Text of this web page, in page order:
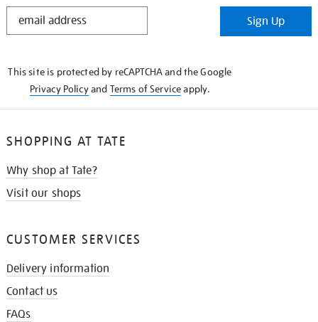
STAY
Sign Up
This site is protected by reCAPTCHA and the Google
Privacy Policyand Terms of Serviceapply.
SHOPPING AT TATE
Why shop at Tate?
Visit our shops
CUSTOMER SERVICES
Delivery information
Contact us
FAQs